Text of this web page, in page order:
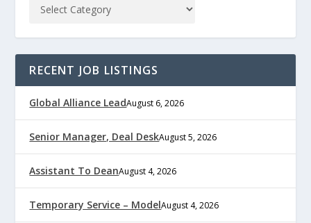
RECENT JOB LISTINGS
Global Alliance LeadAugust 6, 2026
Senior Manager, Deal DeskAugust 5, 2026
Assistant To DeanAugust 4, 2026
Temporary Service – ModelAugust 4, 2026